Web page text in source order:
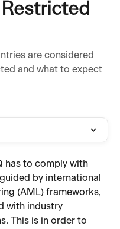
are considered
and what to expect
has to comply with
by international
(AML) frameworks,
with industry
This is in order to